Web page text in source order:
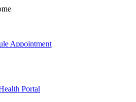
Appointment
Portal